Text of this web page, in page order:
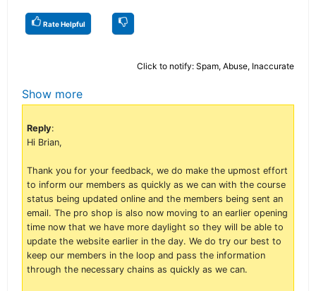
Rate Helpful
Click to notify: Spam, Abuse, Inaccurate
Show more
Reply:
Hi Brian,
Thank you for your feedback, we do make the upmost effort
to inform our members as quickly as we can with the course
status being updated online and the members being sent an
email. The pro shop is also now moving to an earlier opening
time now that we have more daylight so they will be able to
update the website earlier in the day. We do try our best to
keep our members in the loop and pass the information
through the necessary chains as quickly as we can.